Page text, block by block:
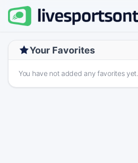
Your Favorites
You have not added any favorites yet.